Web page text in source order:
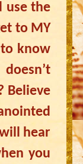
use the
to MY
know
Believe
hear
you